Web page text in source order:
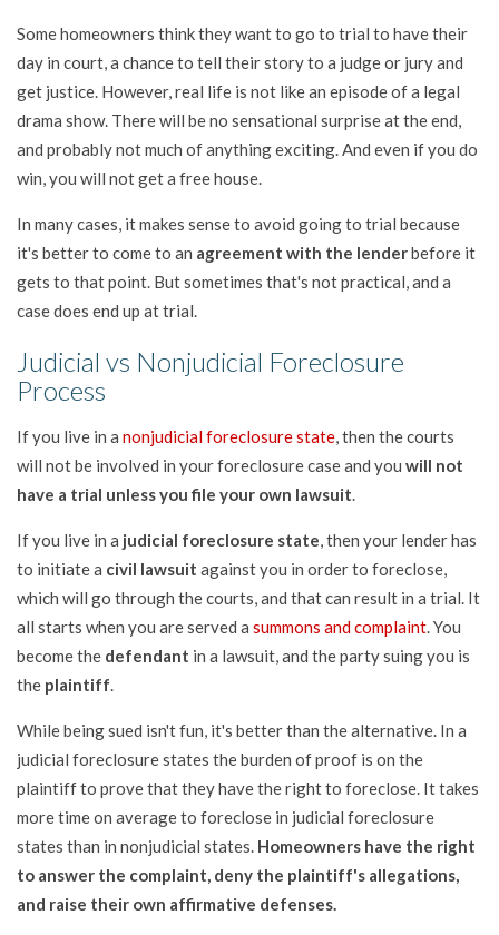
Some homeowners think they want to go to trial to have their
day in court, a chance to tell their story to a judge or jury and
get justice. However, real life is not like an episode of a legal
drama show. There will be no sensational surprise at the end,
and probably not much of anything exciting. And even if you do
win, you will not get a free house.
In many cases, it makes sense to avoid going to trial because
it's better to come to an agreement with the lenderbefore it
gets to that point. But sometimes that's not practical, and a
case does end up at trial.
Judicial vs Nonjudicial Foreclosure
Process
If you live in a nonjudicial foreclosure state, then the courts
will not be involved in your foreclosure case and you will not
have a trial unless you file your own lawsuit.
If you live in a judicial foreclosure state, then your lender has
to initiate a civil lawsuit against you in order to foreclose,
which will go through the courts, and that can result in a trial. It
all starts when you are served a summons and complaint. You
become the defendant in a lawsuit, and the party suing you is
the plaintiff.
While being sued isn't fun, it's better than the alternative. In a
judicial foreclosure states the burden of proof is on the
plaintiff to prove that they have the right to foreclose. It takes
more time on average to foreclose in judicial foreclosure
states than in nonjudicial states. Homeowners have the right
to answer the complaint, deny the plaintiff's allegations,
and raise their own affirmative defenses.